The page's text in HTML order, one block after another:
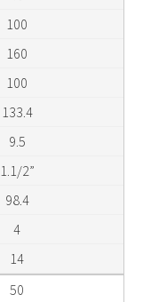
100
160
100
133.4
9.5
1.1/2”
98.4
4
14
50